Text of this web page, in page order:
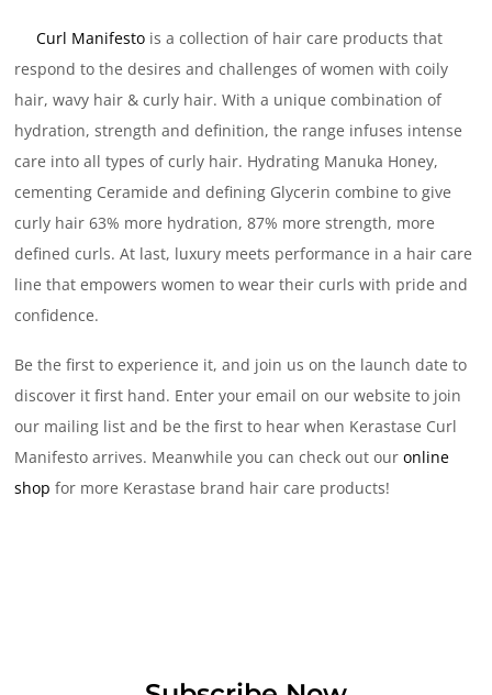
Curl Manifesto is a collection of hair care products that
respond to the desires and challenges of women with coily
hair, wavy hair & curly hair. With a unique combination of
hydration, strength and definition, the range infuses intense
care into all types of curly hair. Hydrating Manuka Honey,
cementing Ceramide and defining Glycerin combine to give
curly hair 63% more hydration, 87% more strength, more
defined curls. At last, luxury meets performance in a hair care
line that empowers women to wear their curls with pride and
confidence.
Be the first to experience it, and join us on the launch date to
discover it first hand. Enter your email on our website to join
our mailing list and be the first to hear when Kerastase Curl
Manifesto arrives. Meanwhile you can check out our online
shopfor more Kerastase brand hair care products!